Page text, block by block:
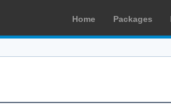
Home Packages